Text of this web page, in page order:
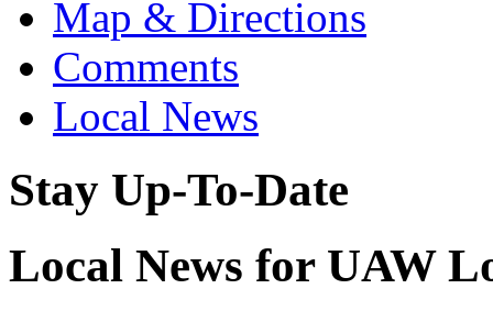
Map & Directions
Comments
Local News
Stay Up-To-Date
Local News for UAW